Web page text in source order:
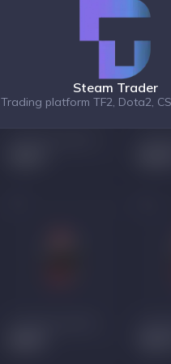
Steam Trader
Trading platform TF2, Dota2,